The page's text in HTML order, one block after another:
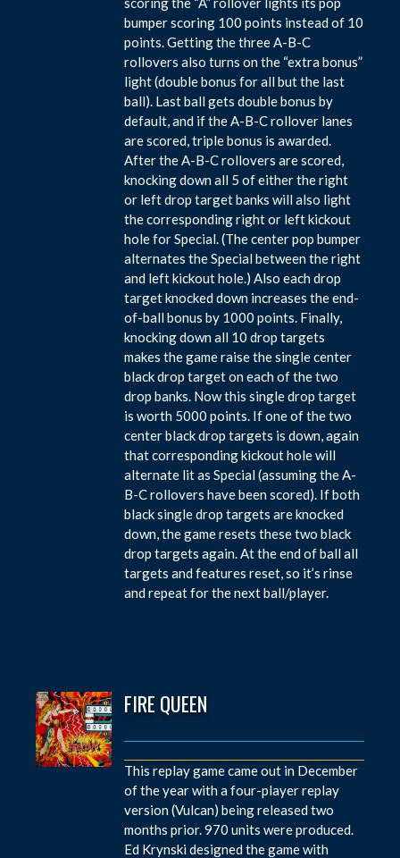
bumper scoring 100 points instead of 10
points. Getting the three A-B-C
rollovers also turns on the “extra bonus”
light (double bonus for all but the last
ball). Last ball gets double bonus by
default, and if the A-B-C rollover lanes
are scored, triple bonus is awarded.
After the A-B-C rollovers are scored,
knocking down all 5 of either the right
or left drop target banks will also light
the corresponding right or left kickout
hole for Special. (The center pop bumper
alternates the Special between the right
and left kickout hole.) Also each drop
target knocked down increases the end-
of-ball bonus by 1000 points. Finally,
knocking down all 10 drop targets
makes the game raise the single center
black drop target on each of the two
drop banks. Now this single drop target
is worth 5000 points. If one of the two
center black drop targets is down, again
that corresponding kickout hole will
alternate lit as Special (assuming the A-
B-C rollovers have been scored). If both
black single drop targets are knocked
down, the game resets these two black
drop targets again. At the end of ball all
targets and features reset, so it’s rinse
and repeat for the next ball/player.
FIRE QUEEN
This replay game came out in December
of the year with a four-player replay
version (Vulcan) being released two
months prior. 970 units were produced.
Ed Krynski designed the game with